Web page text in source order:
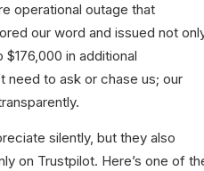
operational outage that
our word and issued not
in additional
need to ask or chase us; our
silently, but they also
on Trustpilot. Here’s one of